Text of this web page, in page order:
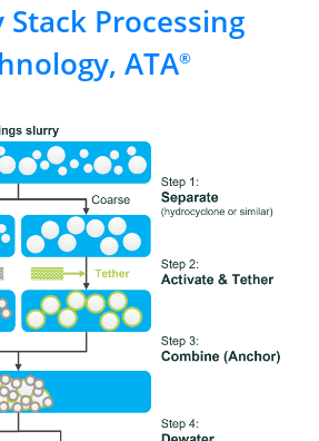
Stack Processing
ATA®